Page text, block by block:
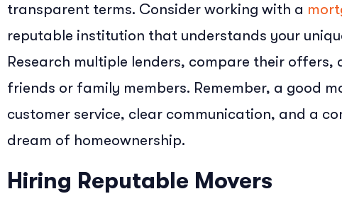
transparent terms. Consider working with a
reputable institution that understands your
Research multiple lenders, compare their
friends or family members. Remember, a good
customer service, clear communication, and a
dream of homeownership.
Hiring Reputable Movers